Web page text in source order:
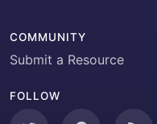
COMMUNITY
Submit a Resource
FOLLOW